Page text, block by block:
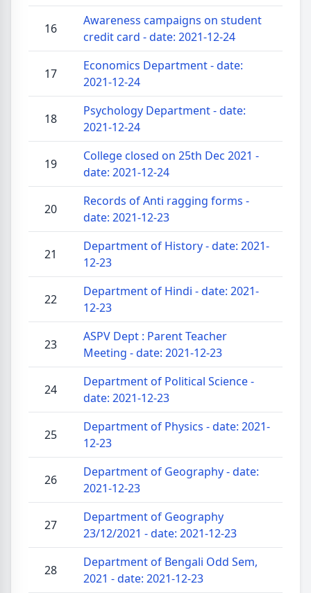
16
Awareness campaigns on student
credit card - date: 2021-12-24
17
Economics Department - date:
2021-12-24
18
Psychology Department - date:
2021-12-24
19
College closed on 25th Dec 2021 -
date: 2021-12-24
20
Records of Anti ragging forms -
date: 2021-12-23
21
Department of History - date: 2021-
12-23
22
Department of Hindi - date: 2021-
12-23
23
ASPV Dept : Parent Teacher
Meeting - date: 2021-12-23
24
Department of Political Science -
date: 2021-12-23
25
Department of Physics - date: 2021-
12-23
26
Department of Geography - date:
2021-12-23
27
Department of Geography
23/12/2021 - date: 2021-12-23
28
Department of Bengali Odd Sem,
2021 - date: 2021-12-23